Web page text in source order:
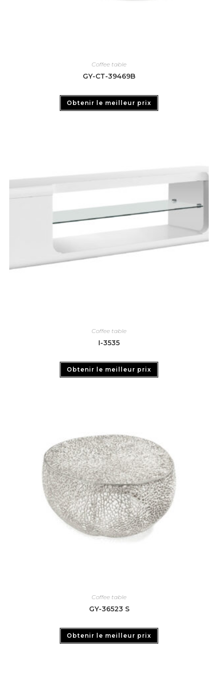
Coffee table
GY-CT-39469B
Obtenir le meilleur prix
Coffee table
I-3535
Obtenir le meilleur prix
Coffee table
GY-36523 S
Obtenir le meilleur prix